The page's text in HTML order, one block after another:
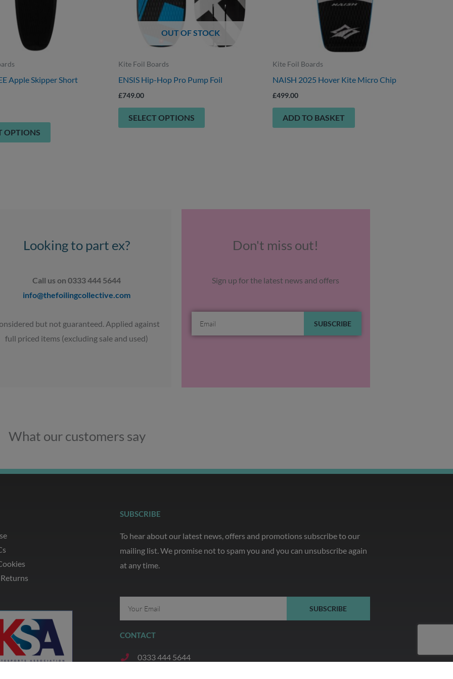
Apple Skipper Short
OPTIONS
be
chosen
on
page
OUT OF STOCK
Kite Foil Boards
ENSIS Hip-Hop Pro Pump Foil
£749.00
SELECT OPTIONS
be
chosen
on
the
page
Kite Foil Boards
NAISH 2025 Hover Kite Micro Chip
£499.00
ADD TO BASKET
Looking to part ex?
Call us on 0333 444 5644
info@thefoilingcollective.com
but not guaranteed. Applied against
full priced items (excluding sale and used)
Don't miss out!
Sign up for the latest news and offers
SUBSCRIBE
What our customers say
SUBSCRIBE
To hear about our latest news, offers and promotions subscribe to our
mailing list. We promise not to spam you and you can unsubscribe again
at any time.
SUBSCRIBE
CONTACT
0333 444 5644